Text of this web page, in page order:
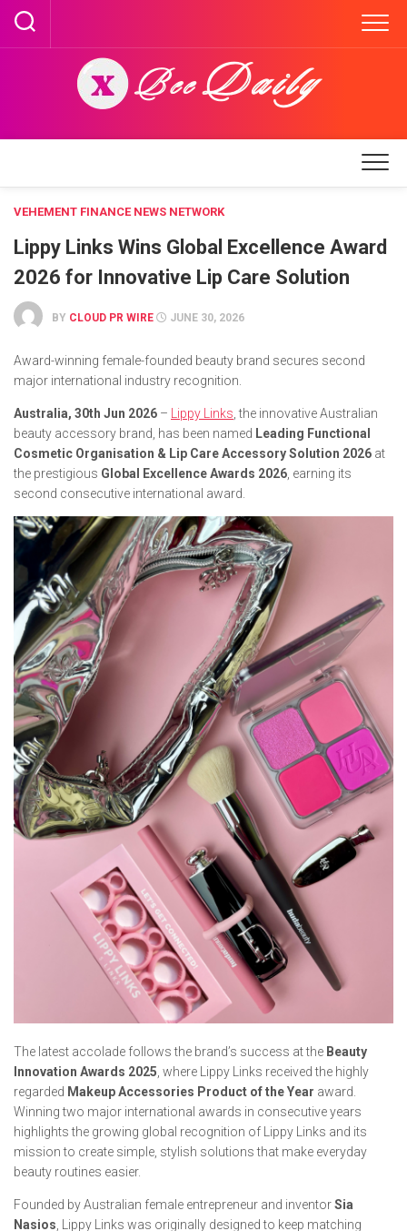
Skip
content
VEHEMENT FINANCE NEWS NETWORK
Lippy Links Wins Global Excellence Award
2026 for Innovative Lip Care Solution
BY CLOUD PR WIRE JUNE 30, 2026
Award-winning female-founded beauty brand secures second
major international industry recognition.
Australia, 30th Jun 2026 – Lippy Links , the innovative Australian
beauty accessory brand, has been named Leading Functional
Cosmetic Organisation & Lip Care Accessory Solution 2026 at
the prestigious Global Excellence Awards 2026 , earning its
second consecutive international award.
The latest accolade follows the brand’s success at the Beauty
Innovation Awards 2025, where Lippy Links received the highly
regarded Makeup Accessories Product of the Year award.
Winning two major international awards in consecutive years
highlights the growing global recognition of Lippy Links and its
mission to create simple, stylish solutions that make everyday
beauty routines easier.
Founded by Australian female entrepreneur and inventorSia
Nasios, Lippy Links was originally designed to keep matching